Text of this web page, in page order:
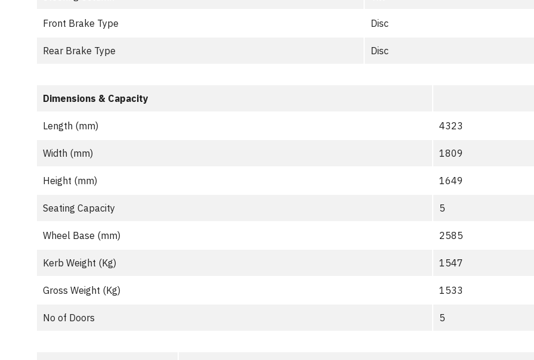
Front Brake Type Disc
Rear Brake Type Disc
Dimensions & Capacity
Length (mm) 4323
Width (mm) 1809
Height (mm) 1649
Seating Capacity 5
Wheel Base (mm) 2585
Kerb Weight (Kg) 1547
Gross Weight (Kg) 1533
No of Doors 5